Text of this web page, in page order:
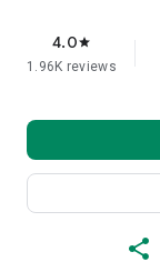
4.0star
1.96K reviews